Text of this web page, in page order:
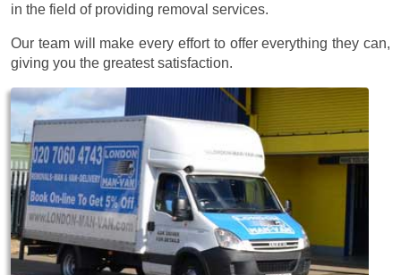
in the field of providing removal services.
Our team will make every effort to offer everything they can,
giving you the greatest satisfaction.